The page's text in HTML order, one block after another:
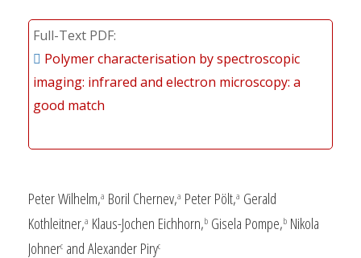
Full-Text PDF
Polymer characterisation by spectroscopic
imaging: infrared and electron microscopy: a
good match
Peter Wilhelm,a Boril Chernev,a Peter Pölt,a Gerald
Kothleitner,a Klaus-Jochen Eichhorn,b Gisela Pompe,b Nikola
Johnerc and Alexander Piryc